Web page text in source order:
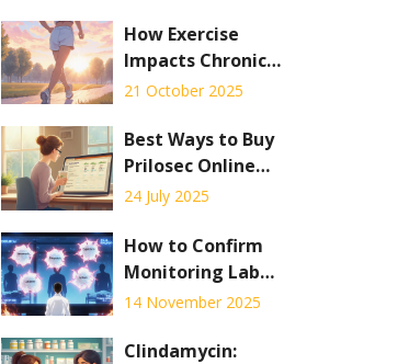
Dates Mean Life
or Death
How Exercise
Impacts Chronic
Idiopathic
Evidence and
Practical Tips
21 October 2025
Best Ways to Buy
Prilosec Online
Safely: Practical
24 July 2025
How to Confirm
Monitoring Labs
and Follow-Up for
14 November 2025
Clindamycin: